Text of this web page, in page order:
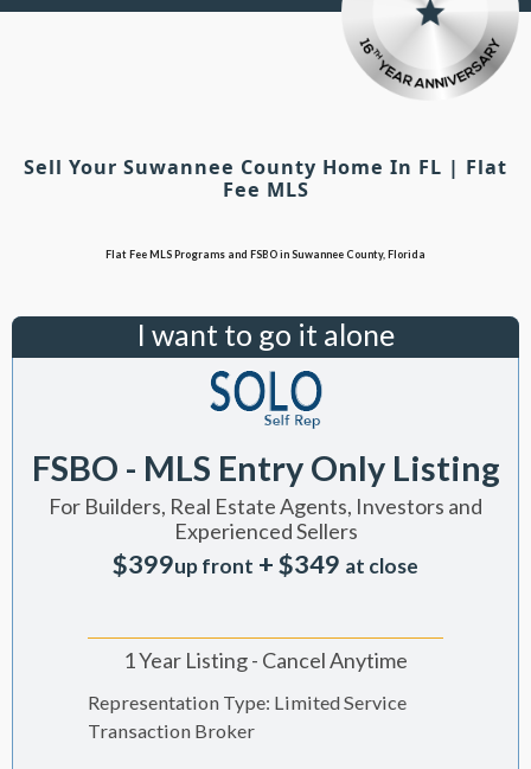
Sell Your Suwannee County Home In FL | Flat
Fee MLS
Flat Fee MLS Programs and FSBO in Suwannee County, Florida
I want to go it alone
FSBO - MLS Entry Only Listing
For Builders, Real Estate Agents, Investors and
Experienced Sellers
$399up front + $349 at close
1 Year Listing - Cancel Anytime
Representation Type: Limited Service
Transaction Broker